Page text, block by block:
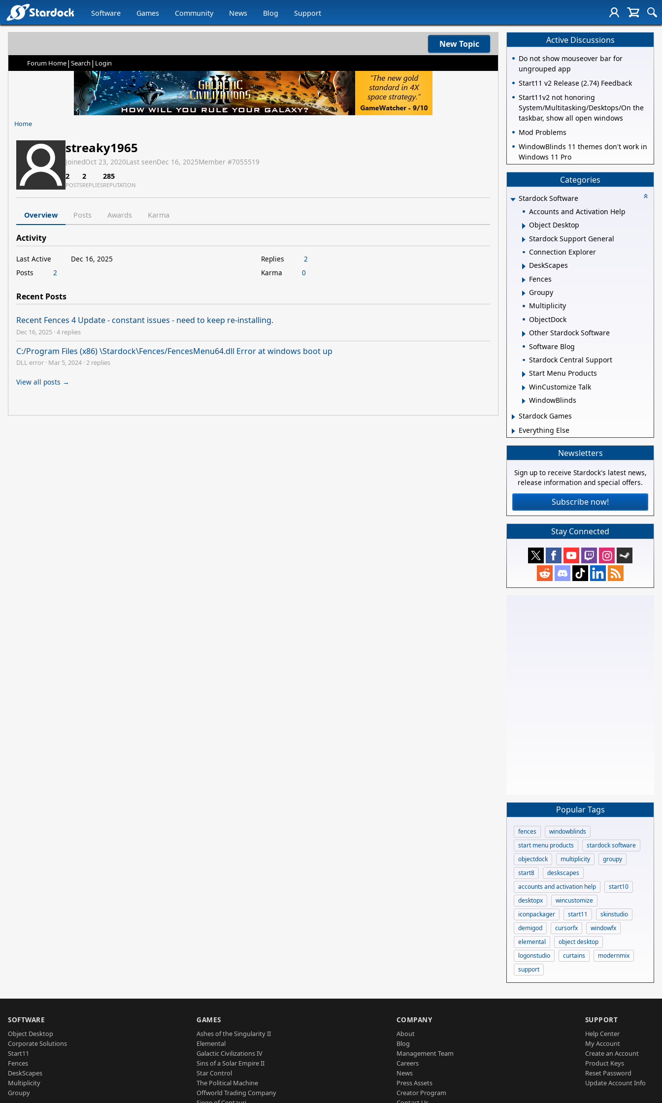
Software Games Community News Blog Support
New Topic
Forum Home| Search | Login
Home
streaky1965
JoinedOct 23, 2020Last seenDec 16, 2025Member #7055519
2
POSTS
2
REPLIES
285
REPUTATION
Overview Posts Awards Karma
Activity
Last Active
Dec 16, 2025
Posts
2
Replies
2
Karma
0
Recent Posts
Recent Fences 4 Update - constant issues - need to keep re-installing.
Dec 16, 2025 ·4 replies
C:/Program Files (x86) \Stardock\Fences/FencesMenu64.dll Error at windows boot up
DLL error · Mar 5, 2024 ·2 replies
View all posts →
Active Discussions
Do not show mouseover bar for
ungrouped app
Start11 v2 Release (2.74) Feedback
Start11v2 not honoring
System/Multitasking/Desktops/On the
taskbar, show all open windows
Mod Problems
WindowBlinds 11 themes don't work in
Windows 11 Pro
Categories
Stardock Software
Accounts and Activation Help
Object Desktop
Stardock Support General
Connection Explorer
DeskScapes
Fences
Groupy
Multiplicity
ObjectDock
Other Stardock Software
Software Blog
Stardock Central Support
Start Menu Products
WinCustomize Talk
WindowBlinds
Stardock Games
Everything Else
Newsletters
Sign up to receive Stardock's latest news,
release information and special offers.
Subscribe now!
Stay Connected
Popular Tags
fences
windowblinds
start menu products
stardock software
objectdock
multiplicity
groupy
start8
deskscapes
accounts and activation help
start10
desktopx
wincustomize
iconpackager
start11
skinstudio
demigod
cursorfx
windowfx
elemental
object desktop
logonstudio
curtains
modernmix
support
SOFTWARE
Object Desktop
Corporate Solutions
Start11
Fences
DeskScapes
Multiplicity
Groupy
GAMES
Ashes of the Singularity II
Elemental
Galactic Civilizations IV
Sins of a Solar Empire II
Star Control
The Political Machine
Offworld Trading Company
COMPANY
About
Blog
Management Team
Careers
News
Press Assets
Creator Program
SUPPORT
Help Center
My Account
Create an Account
Product Keys
Reset Password
Update Account Info